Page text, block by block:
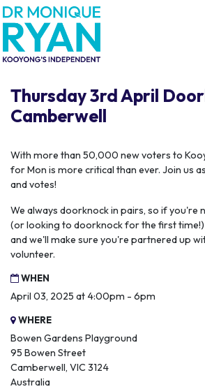
Skip navigation
Thursday 3rd April
Camberwell
With more than 50,000 new voters to
for Mon is more critical than ever. Join us
and votes!
We always doorknock in pairs, so if you're
(or looking to doorknock for the first
and we'll make sure you're partnered up
volunteer.
WHEN
April 03, 2025 at 4:00pm - 6pm
WHERE
Bowen Gardens Playground
95 Bowen Street
Camberwell, VIC 3124
Australia